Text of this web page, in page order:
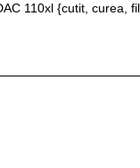
110xl {cutit, curea,